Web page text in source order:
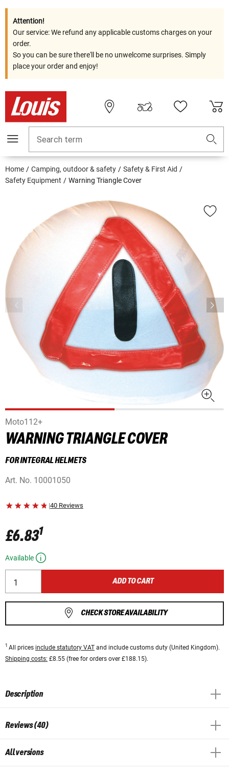
Attention!
Our service: We refund any applicable customs charges on your
order.
So you can be sure there'll be no unwelcome surprises. Simply
place your order and enjoy!
Search term
Home Camping, outdoor & safety
Safety & First Aid
Safety Equipment
Warning Triangle Cover
Moto112+
WARNING TRIANGLE COVER
FOR INTEGRAL HELMETS
Art. No. 10001050
|40 Reviews
£6.831
Available
ADD TO CART
CHECK STORE AVAILABILITY
1 All prices include statutory VAT and include customs duty (United Kingdom).
Shipping costs: £8.55 (free for orders over £188.15).
Description
Reviews (40)
All versions